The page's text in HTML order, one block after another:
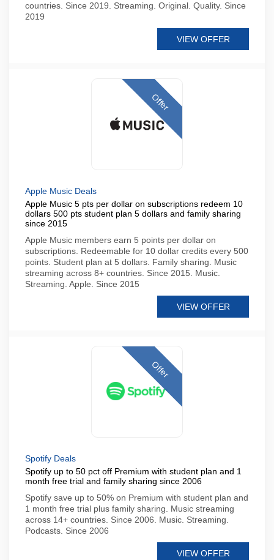
countries. Since 2019. Streaming. Original. Quality. Since
2019
VIEW OFFER
Offer
Apple Music Deals
Apple Music 5 pts per dollar on subscriptions redeem 10
dollars 500 pts student plan 5 dollars and family sharing
since 2015
Apple Music members earn 5 points per dollar on
subscriptions. Redeemable for 10 dollar credits every 500
points. Student plan at 5 dollars. Family sharing. Music
streaming across 8+ countries. Since 2015. Music.
Streaming. Apple. Since 2015
VIEW OFFER
Offer
Spotify Deals
Spotify up to 50 pct off Premium with student plan and 1
month free trial and family sharing since 2006
Spotify save up to 50% on Premium with student plan and
1 month free trial plus family sharing. Music streaming
across 14+ countries. Since 2006. Music. Streaming.
Podcasts. Since 2006
VIEW OFFER